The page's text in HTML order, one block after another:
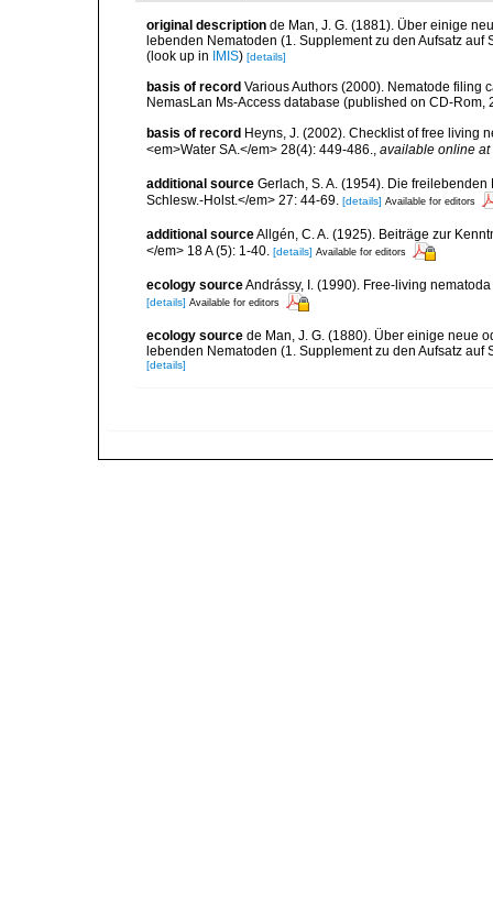
original description de Man, J. G. (1881). Über einige
lebenden Nematoden (1. Supplement zu den Aufsatz
(look up in
IMIS) [details]
basis of record Various Authors (2000). Nematode filing
NemasLan Ms-Access database (published on CD-Rom,
basis of record Heyns, J. (2002). Checklist of free living
<em>Water SA.</em> 28(4): 449-486.
available online at
additional source Gerlach, S. A. (1954). Die
Schlesw.-Holst.</em> 27: 44-69. [details] Available for editors
additional sourceAllgén, C. A. (1925). Beiträge zur
</em> 18 A (5): 1-40. [details] Available for editors
ecology sourceAndrássy, I. (1990). Free-living
[details] Available for editors
ecology source de Man, J. G. (1880). Über einige neue
lebenden Nematoden (1. Supplement zu den Aufsatz
[details]